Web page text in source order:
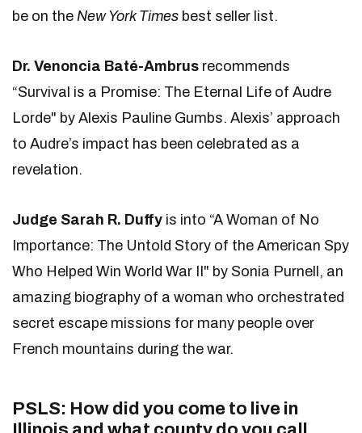
be on the New York Times best seller list.
Dr. Venoncia Baté-Ambrus recommends
“Survival is a Promise: The Eternal Life of Audre
Lorde" by Alexis Pauline Gumbs. Alexis’ approach
to Audre’s impact has been celebrated as a
revelation.
Judge Sarah R. Duffy is into “A Woman of No
Importance: The Untold Story of the American Spy
Who Helped Win World War II" by Sonia Purnell, an
amazing biography of a woman who orchestrated
secret escape missions for many people over
French mountains during the war.
PSLS: How did you come to live in